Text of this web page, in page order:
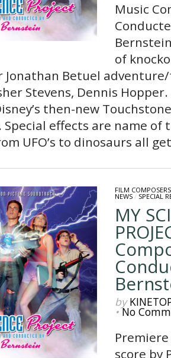
Music
of
Jonathan Betuel
Stevens, Dennis
then-new
effects are name of
UFO’s to dinosaurs all
FILM COMPOSERS
NEWS/ SPECIAL
MY
by
•No
score by